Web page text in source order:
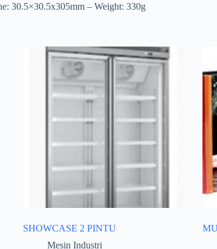
30.5×30.5x305mm – Weight: 330g
SHOWCASE 2 PINTU
Mesin Industri